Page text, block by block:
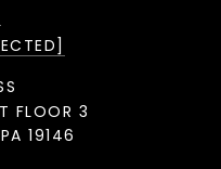
FLOOR 3
19146